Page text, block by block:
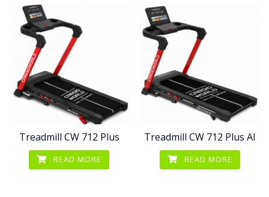
Treadmill CW 712 Plus
READ MORE
Treadmill CW 712 Plus AI
READ MORE